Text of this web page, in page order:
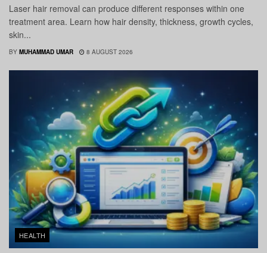
Laser hair removal can produce different responses within one
treatment area. Learn how hair density, thickness, growth cycles,
skin...
BY MUHAMMAD UMAR 8 AUGUST 2026
HEALTH